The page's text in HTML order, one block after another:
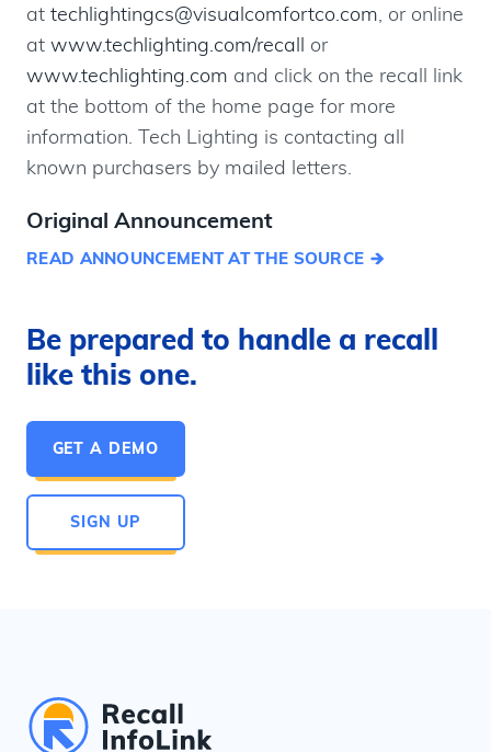
at techlightingcs@visualcomfortco.com, or online
at www.techlighting.com/recall or
www.techlighting.com and click on the recall link
at the bottom of the home page for more
information. Tech Lighting is contacting all
known purchasers by mailed letters.
Original Announcement
READ ANNOUNCEMENT AT THE SOURCE
Be prepared to handle a recall
like this one.
GET A DEMO
SIGN UP